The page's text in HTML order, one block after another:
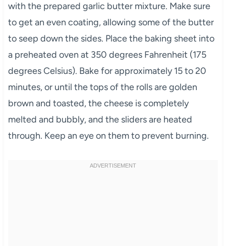
with the prepared garlic butter mixture. Make sure
to get an even coating, allowing some of the butter
to seep down the sides. Place the baking sheet into
a preheated oven at 350 degrees Fahrenheit (175
degrees Celsius). Bake for approximately 15 to 20
minutes, or until the tops of the rolls are golden
brown and toasted, the cheese is completely
melted and bubbly, and the sliders are heated
through. Keep an eye on them to prevent burning.